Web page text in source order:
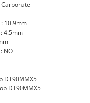
Carbonate
: 10.9mm
4.5mm
NO
DT90MMX5
DT90MMX5